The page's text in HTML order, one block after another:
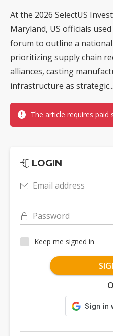
At the 2026 SelectUS
Maryland, US officials
forum to outline a
prioritizing supply chain
alliances, casting
infrastructure as strategic...
The article requires paid
LOGIN
Email address
Password
Keep me signed in